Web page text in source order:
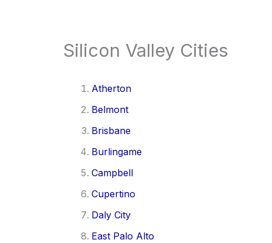
Silicon Valley Cities
Atherton
Belmont
Brisbane
Burlingame
Campbell
Cupertino
Daly City
East Palo Alto